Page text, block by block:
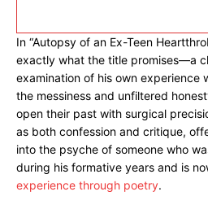
In “Autopsy of an Ex-Teen
exactly what the title promises—a
examination of his own experience
the messiness and unfiltered
open their past with surgical
as both confession and critique,
into the psyche of someone who
during his formative years and is
experience through poetry.